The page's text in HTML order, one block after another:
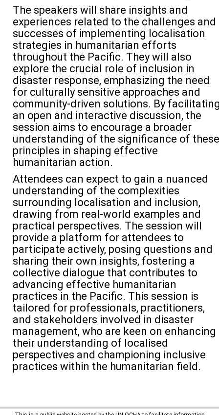
The speakers will share insights and
experiences related to the challenges and
successes of implementing localisation
strategies in humanitarian efforts
throughout the Pacific. They will also
explore the crucial role of inclusion in
disaster response, emphasizing the need
for culturally sensitive approaches and
community-driven solutions. By
an open and interactive discussion, the
session aims to encourage a broader
understanding of the significance of these
principles in shaping effective
humanitarian action.
Attendees can expect to gain a nuanced
understanding of the complexities
surrounding localisation and inclusion,
drawing from real-world examples and
practical perspectives. The session will
provide a platform for attendees to
participate actively, posing questions and
sharing their own insights, fostering a
collective dialogue that contributes to
advancing effective humanitarian
practices in the Pacific. This session is
tailored for professionals, practitioners,
and stakeholders involved in disaster
management, who are keen on enhancing
their understanding of localised
perspectives and championing inclusive
practices within the humanitarian field.